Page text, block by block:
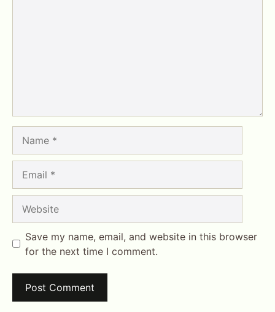
Save my name, email, and website in this browser
for the next time I comment.